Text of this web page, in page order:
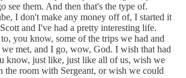
see them. And then that's the type of.
I don't make any money off of, I started it
and I've had a pretty interesting life.
you know, some of the trips we had and
we met, and I go, wow, God. I wish that had
know, just like, just like all of us, wish we
the room with Sergeant, or wish we could